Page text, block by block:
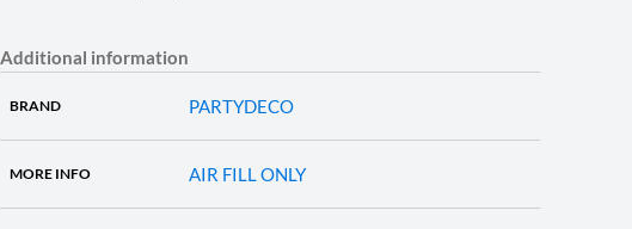
Additional information
BRAND PARTYDECO
MORE INFO AIR FILL ONLY